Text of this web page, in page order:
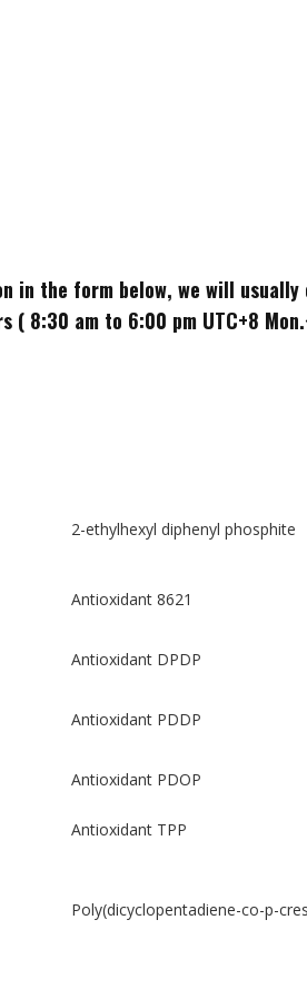
the form below, we will
( 8:30 am to 6:00 pm UTC+8
2-ethylhexyl diphenyl phosphite
Antioxidant 8621
Antioxidant DPDP
Antioxidant PDDP
Antioxidant PDOP
Antioxidant TPP
Poly(dicyclopentadiene-co-p-